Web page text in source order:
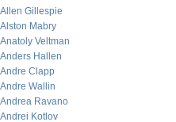
Allen Gillespie
Alston Mabry
Anatoly Veltman
Anders Hallen
Andre Clapp
Andre Wallin
Andrea Ravano
Andrei Kotlov